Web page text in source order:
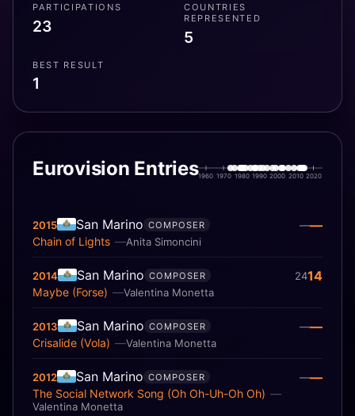
PARTICIPATIONS
23
COUNTRIES
REPRESENTED
5
BEST RESULT
1
Eurovision Entries1960 1970 1980 1990 2000 2010 2020
2015 San Marino
Anita Simoncini
Chain of Lights
COMPOSER ——
2014 San Marino
Valentina Monetta
Maybe (Forse)
COMPOSER 2414
2013 San Marino
Valentina Monetta
Crisalide (Vola)
COMPOSER ——
2012 San Marino
Valentina Monetta
The Social Network Song (Oh Oh-Uh-Oh Oh)
COMPOSER ——